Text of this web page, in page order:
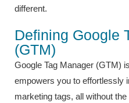
different.
Defining Google
(GTM)
Google Tag Manager (GTM)
empowers you to effortlessly
marketing tags, all without